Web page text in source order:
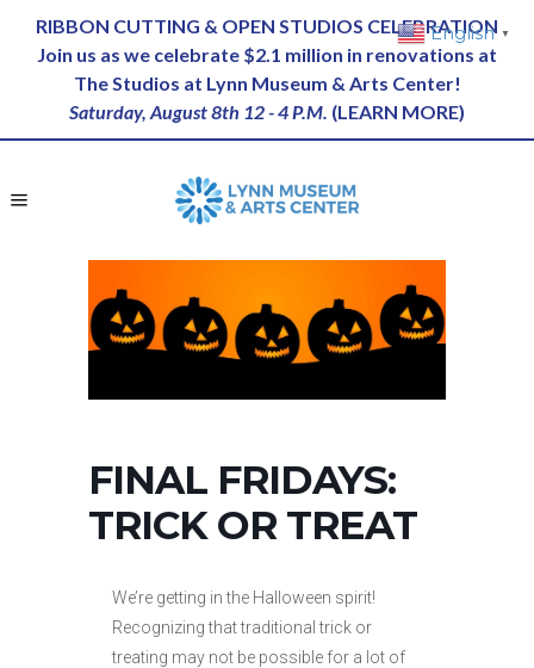
RIBBON CUTTING & OPEN STUDIOS CELEBRATION
Join us as we celebrate $2.1 million in renovations at
The Studios at Lynn Museum & Arts Center!
Saturday, August 8th 12 - 4 P.M. (LEARN MORE)
FINAL FRIDAYS:
TRICK OR TREAT
We’re getting in the Halloween spirit!
Recognizing that traditional trick or
treating may not be possible for a lot of
English ▼